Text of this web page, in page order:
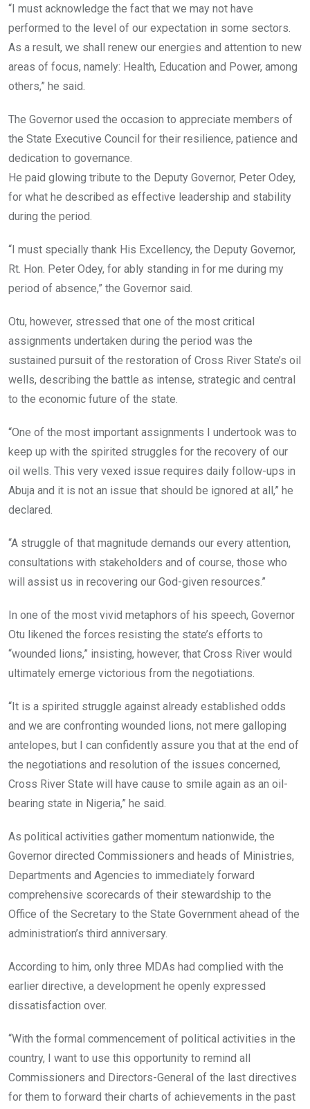
“I must acknowledge the fact that we may not have
performed to the level of our expectation in some sectors.
As a result, we shall renew our energies and attention to new
areas of focus, namely: Health, Education and Power, among
others,” he said.
The Governor used the occasion to appreciate members of
the State Executive Council for their resilience, patience and
dedication to governance.
He paid glowing tribute to the Deputy Governor, Peter Odey,
for what he described as effective leadership and stability
during the period.
“I must specially thank His Excellency, the Deputy Governor,
Rt. Hon. Peter Odey, for ably standing in for me during my
period of absence,” the Governor said.
Otu, however, stressed that one of the most critical
assignments undertaken during the period was the
sustained pursuit of the restoration of Cross River State’s oil
wells, describing the battle as intense, strategic and central
to the economic future of the state.
“One of the most important assignments I undertook was to
keep up with the spirited struggles for the recovery of our
oil wells. This very vexed issue requires daily follow-ups in
Abuja and it is not an issue that should be ignored at all,” he
declared.
“A struggle of that magnitude demands our every attention,
consultations with stakeholders and of course, those who
will assist us in recovering our God-given resources.”
In one of the most vivid metaphors of his speech, Governor
Otu likened the forces resisting the state’s efforts to
“wounded lions,” insisting, however, that Cross River would
ultimately emerge victorious from the negotiations.
“It is a spirited struggle against already established odds
and we are confronting wounded lions, not mere galloping
antelopes, but I can confidently assure you that at the end of
the negotiations and resolution of the issues concerned,
Cross River State will have cause to smile again as an oil-
bearing state in Nigeria,” he said.
As political activities gather momentum nationwide, the
Governor directed Commissioners and heads of Ministries,
Departments and Agencies to immediately forward
comprehensive scorecards of their stewardship to the
Office of the Secretary to the State Government ahead of the
administration’s third anniversary.
According to him, only three MDAs had complied with the
earlier directive, a development he openly expressed
dissatisfaction over.
“With the formal commencement of political activities in the
country, I want to use this opportunity to remind all
Commissioners and Directors-General of the last directives
for them to forward their charts of achievements in the past